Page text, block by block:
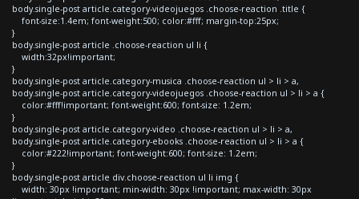
body.single-post article.category-videojuegos .choose-reaction .title {
font-size:1.4em; font-weight:500; color:#fff; margin-top:25px;
}
body.single-post article .choose-reaction ul li {
width:32px!important;
}
body.single-post article.category-musica .choose-reaction ul > li > a,
body.single-post article.category-videojuegos .choose-reaction ul > li > a {
color:#fff!important; font-weight:600; font-size: 1.2em;
}
body.single-post article.category-video .choose-reaction ul > li > a,
body.single-post article.category-ebooks .choose-reaction ul > li > a {
color:#222!important; font-weight:600; font-size: 1.2em;
}
body.single-post article div.choose-reaction ul li img {
width: 30px !important; min-width: 30px !important; max-width: 30px